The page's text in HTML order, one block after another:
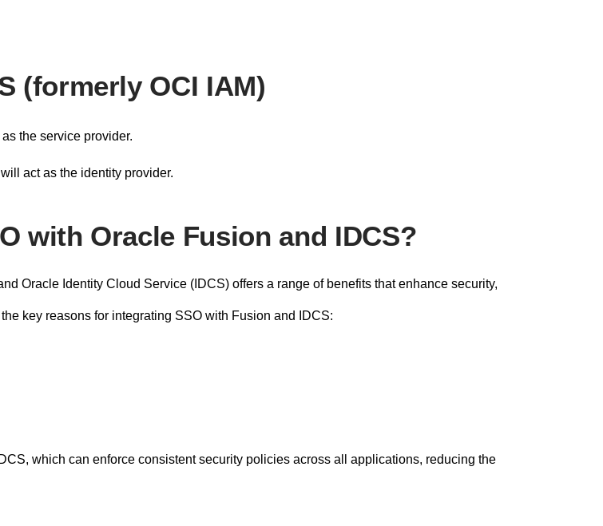
(formerly OCI IAM)
the service provider.
act as the identity provider.
with Oracle Fusion and IDCS?
Oracle Identity Cloud Service (IDCS) offers a range of benefits that enhance security,
key reasons for integrating SSO with Fusion and IDCS:
which can enforce consistent security policies across all applications, reducing the